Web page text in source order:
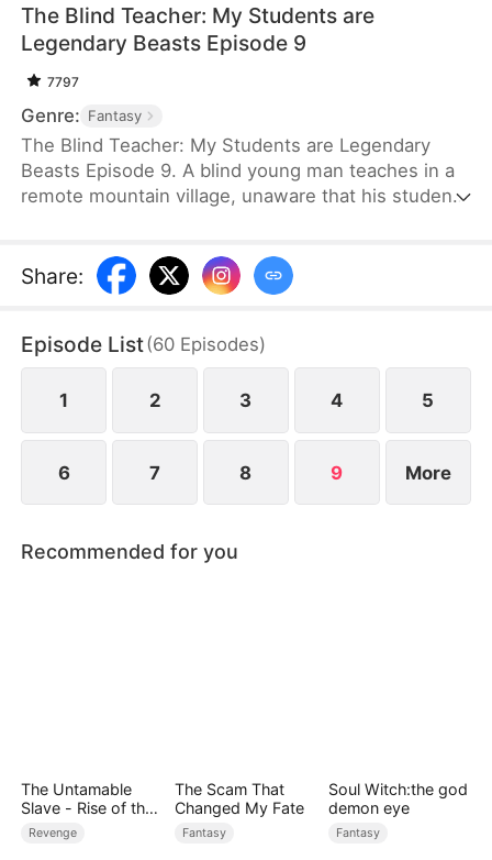
The Blind Teacher: My Students are
Legendary Beasts Episode 9
7797
Genre: Fantasy
The Blind Teacher: My Students are Legendary
Beasts Episode 9. A blind young man teaches in a
remote mountain village, unaware that his students
as supreme cultivation techniques. Three years
later, inspectors arrive and witness the impossible:
devoted to a single human teacher.
Share:
Episode List(60 Episodes)
1 2 3 4 5
6 7 8 9 More
Recommended for you
The Untamable
Slave - Rise of the
Fallen King
Revenge
The Scam That
Changed My Fate
Fantasy
Soul Witch:the god
demon eye
Fantasy